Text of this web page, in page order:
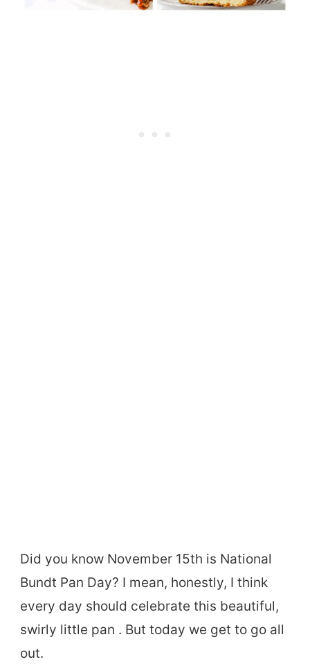
Did you know November 15th is National
Bundt Pan Day? I mean, honestly, I think
every day should celebrate this beautiful,
swirly little pan . But today we get to go all
out.